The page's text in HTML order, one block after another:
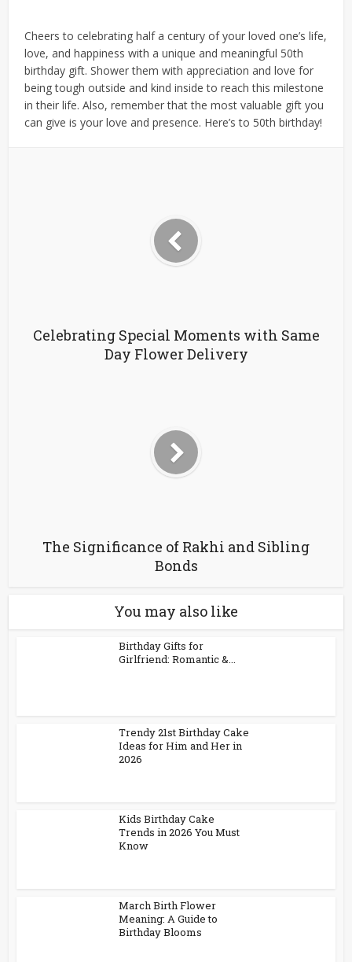
Cheers to celebrating half a century of your loved one’s life,
love, and happiness with a unique and meaningful 50th
birthday gift. Shower them with appreciation and love for
being tough outside and kind inside to reach this milestone
in their life. Also, remember that the most valuable gift you
can give is your love and presence. Here’s to 50th birthday!
Celebrating Special Moments with Same
Day Flower Delivery
The Significance of Rakhi and Sibling
Bonds
You may also like
Birthday Gifts for
Girlfriend: Romantic &...
Trendy 21st Birthday Cake
Ideas for Him and Her in
2026
Kids Birthday Cake
Trends in 2026 You Must
Know
March Birth Flower
Meaning: A Guide to
Birthday Blooms